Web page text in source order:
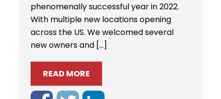
phenomenally successful year in 2022.
With multiple new locations opening
across the US. We welcomed several
new owners and […]
READ MORE